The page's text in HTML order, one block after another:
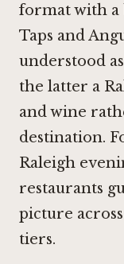
format with a
Taps and
understood
the latter a
and wine
destination.
Raleigh
restaurants
picture
tiers.